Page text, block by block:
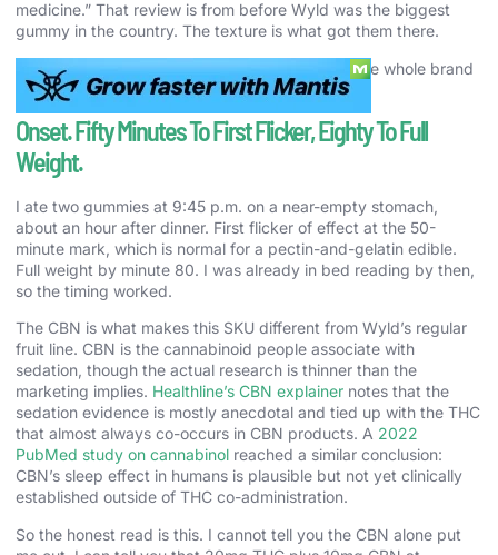
medicine.” That review is from before Wyld was the biggest
gummy in the country. The texture is what got them there.
The candy-first, cannabis-second approach is the whole brand
thesis.
Onset. Fifty Minutes To First Flicker, Eighty To Full
Weight.
I ate two gummies at 9:45 p.m. on a near-empty stomach,
about an hour after dinner. First flicker of effect at the 50-
minute mark, which is normal for a pectin-and-gelatin edible.
Full weight by minute 80. I was already in bed reading by then,
so the timing worked.
The CBN is what makes this SKU different from Wyld’s regular
fruit line. CBN is the cannabinoid people associate with
sedation, though the actual research is thinner than the
marketing implies. Healthline’s CBN explainer notes that the
sedation evidence is mostly anecdotal and tied up with the THC
that almost always co-occurs in CBN products. A 2022
PubMed study on cannabinol reached a similar conclusion:
CBN’s sleep effect in humans is plausible but not yet clinically
established outside of THC co-administration.
So the honest read is this. I cannot tell you the CBN alone put